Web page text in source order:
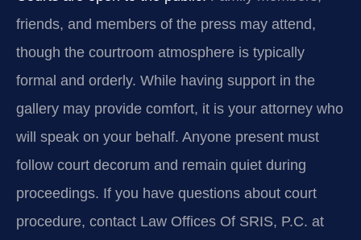
friends, and members of the press may attend,
though the courtroom atmosphere is typically
formal and orderly. While having support in the
gallery may provide comfort, it is your attorney who
will speak on your behalf. Anyone present must
follow court decorum and remain quiet during
proceedings. If you have questions about court
procedure, contact Law Offices Of SRIS, P.C. at